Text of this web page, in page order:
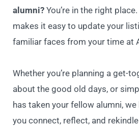
alumni? You’re in the right
makes it easy to update your
familiar faces from your time at
Whether you’re planning a get-
about the good old days, or
has taken your fellow alumni,
you connect, reflect, and